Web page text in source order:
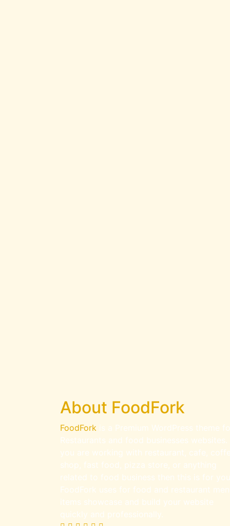
About FoodFork
FoodFork is a Premium WordPress theme for
Restaurants and food businesses websites.
you are working with restaurant, cafe,
shop, fast food, pizza store, or anything
related to food business then this is for you.
FoodFork uses for food and restaurant
items showcase and build your website
quickly and professionally.